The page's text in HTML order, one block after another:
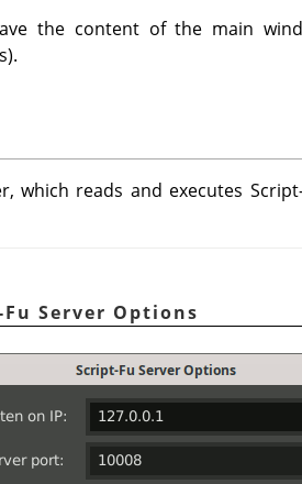
the content of the main
which reads and executes
Server Options